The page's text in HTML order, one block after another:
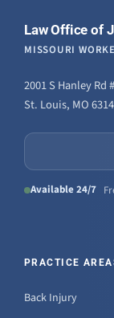
Law Office of
MISSOURI
2001 S Hanley Rd
St. Louis, MO
Available 24/7
PRACTICE
Back Injury